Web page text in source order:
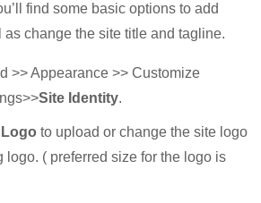
find some basic options to add
as change the site title and tagline.
>> Appearance >> Customize
Site Identity.
to upload or change the site logo
logo. ( preferred size for the logo is